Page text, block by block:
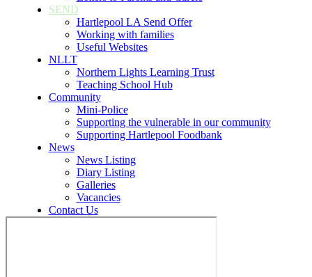
SEND
Hartlepool LA Send Offer
Working with families
Useful Websites
NLLT
Northern Lights Learning Trust
Teaching School Hub
Community
Mini-Police
Supporting the vulnerable in our community
Supporting Hartlepool Foodbank
News
News Listing
Diary Listing
Galleries
Vacancies
Contact Us